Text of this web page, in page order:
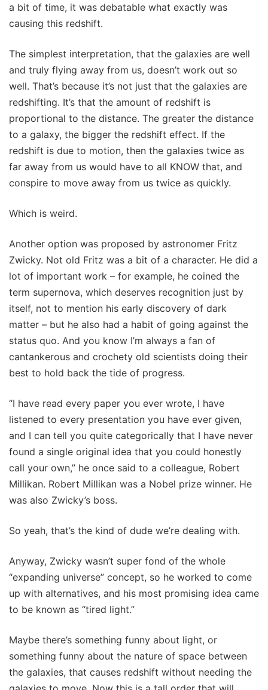
a bit of time, it was debatable what exactly was
causing this redshift.
The simplest interpretation, that the galaxies are well
and truly flying away from us, doesn’t work out so
well. That’s because it’s not just that the galaxies are
redshifting. It’s that the amount of redshift is
proportional to the distance. The greater the distance
to a galaxy, the bigger the redshift effect. If the
redshift is due to motion, then the galaxies twice as
far away from us would have to all KNOW that, and
conspire to move away from us twice as quickly.
Which is weird.
Another option was proposed by astronomer Fritz
Zwicky. Not old Fritz was a bit of a character. He did a
lot of important work – for example, he coined the
term supernova, which deserves recognition just by
itself, not to mention his early discovery of dark
matter – but he also had a habit of going against the
status quo. And you know I’m always a fan of
cantankerous and crochety old scientists doing their
best to hold back the tide of progress.
“I have read every paper you ever wrote, I have
listened to every presentation you have ever given,
and I can tell you quite categorically that I have never
found a single original idea that you could honestly
call your own,” he once said to a colleague, Robert
Millikan. Robert Millikan was a Nobel prize winner. He
was also Zwicky’s boss.
So yeah, that’s the kind of dude we’re dealing with.
Anyway, Zwicky wasn’t super fond of the whole
“expanding universe” concept, so he worked to come
up with alternatives, and his most promising idea came
to be known as “tired light.”
Maybe there’s something funny about light, or
something funny about the nature of space between
the galaxies, that causes redshift without needing the